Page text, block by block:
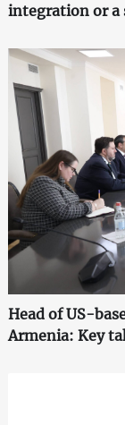
integration or a
Head of US-
Armenia: Key